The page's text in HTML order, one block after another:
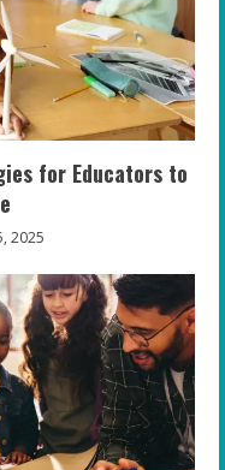
for Educators to
2025